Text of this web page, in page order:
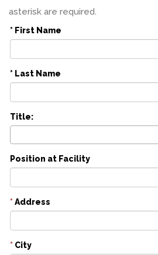
asterisk are required.
* First Name
* Last Name
Title:
Position at Facility
*Address
* City